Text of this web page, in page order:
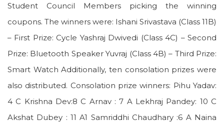
Student Council Members picking the winning
coupons. The winners were: Ishani Srivastava (Class 11B)
– First Prize: Cycle Yashraj Dwivedi (Class 4C) – Second
Prize: Bluetooth Speaker Yuvraj (Class 4B) – Third Prize:
Smart Watch Additionally, ten consolation prizes were
also distributed. Consolation prize winners: Pihu Yadav:
4 C Krishna Dev:8 C Arnav : 7 A Lekhraj Pandey: 10 C
Akshat Dubey : 11 A1 Samriddhi Chaudhary :6 A Naina